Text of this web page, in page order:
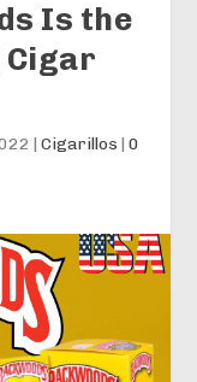
Is the
Cigar
| Cigarillos | 0